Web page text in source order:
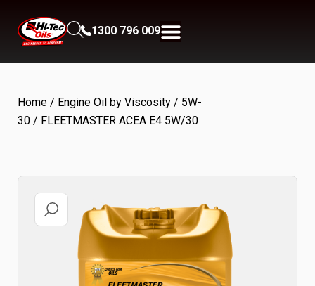
1300 796 009
Home / Engine Oil by Viscosity / 5W-
30 / FLEETMASTER ACEA E4 5W/30